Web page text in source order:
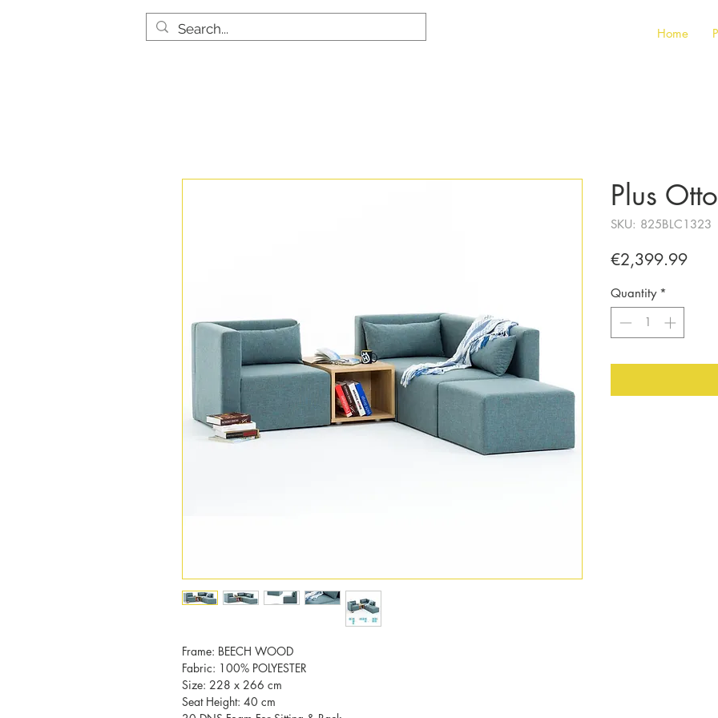
Home
Frame: BEECH WOOD
Fabric: 100% POLYESTER
Size: 228 x 266 cm
Seat Height: 40 cm
Plus
SKU: 825BLC1323
€2,399.99Price
Quantity *